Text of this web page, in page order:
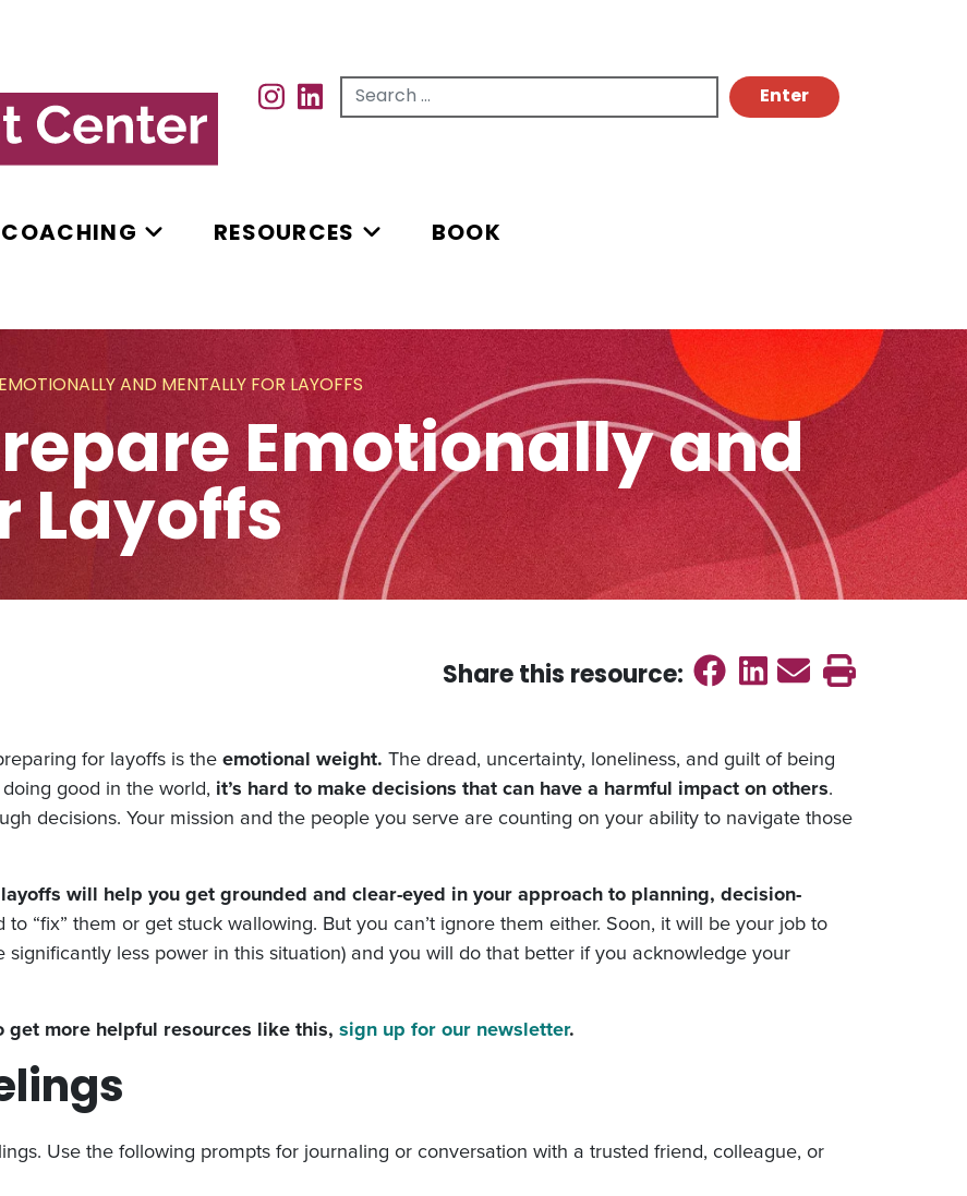
Search for...
COACHING RESOURCES BOOK
AND MENTALLY FOR LAYOFFS
Emotionally and
Layoffs
Share this resource: Share on
Share on
SendPrint
for layoffs is theemotional weight. The dread, uncertainty, loneliness, and guilt of being
good in the world, it’s hard to make decisions that can have a harmful impact on others.
decisions. Your mission and the people you serve are counting on your ability to navigate those
will help you get grounded and clear-eyed in your approach to planning, decision-
to “fix” them or get stuck wallowing. But you can’t ignore them either. Soon, it will be your job to
less power in this situation) and you will do that better if you acknowledge your
get more helpful resources like this, sign up for our newsletter.
Use the following prompts for journaling or conversation with a trusted friend, colleague, or